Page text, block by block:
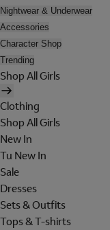
Nightwear & Underwear
Accessories
Character Shop
Trending
Shop All Girls
Clothing
Shop All Girls
New In
Tu New In
Sale
Dresses
Sets & Outfits
Tops & T-shirts